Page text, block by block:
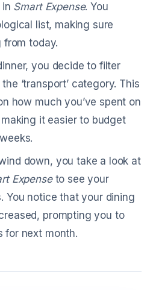
Smart Expense. You
list, making sure
from today.
you decide to filter
‘transport’ category. This
how much you’ve spent on
it easier to budget
down, you take a look at
Expenseto see your
You notice that your dining
prompting you to
for next month.